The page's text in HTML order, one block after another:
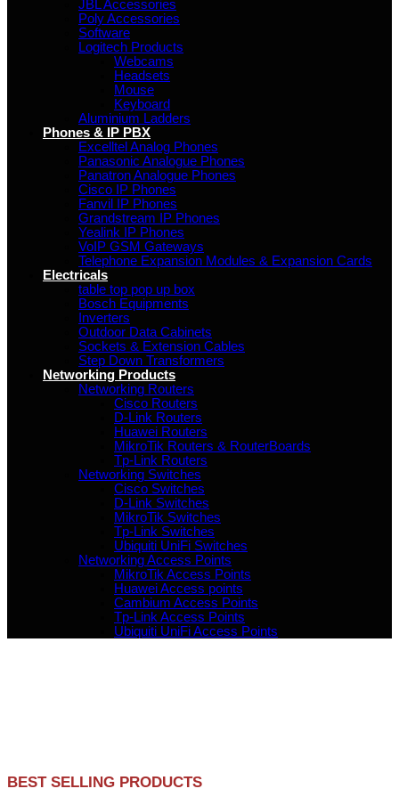
JBL Accessories
Poly Accessories
Software
Logitech Products
Webcams
Headsets
Mouse
Keyboard
Aluminium Ladders
Phones & IP PBX
Excelltel Analog Phones
Panasonic Analogue Phones
Panatron Analogue Phones
Cisco IP Phones
Fanvil IP Phones
Grandstream IP Phones
Yealink IP Phones
VoIP GSM Gateways
Telephone Expansion Modules & Expansion Cards
Electricals
table top pop up box
Bosch Equipments
Inverters
Outdoor Data Cabinets
Sockets & Extension Cables
Step Down Transformers
Networking Products
Networking Routers
Cisco Routers
D-Link Routers
Huawei Routers
MikroTik Routers & RouterBoards
Tp-Link Routers
Networking Switches
Cisco Switches
D-Link Switches
MikroTik Switches
Tp-Link Switches
Ubiquiti UniFi Switches
Networking Access Points
MikroTik Access Points
Huawei Access points
Cambium Access Points
Tp-Link Access Points
Ubiquiti UniFi Access Points
BEST SELLING PRODUCTS